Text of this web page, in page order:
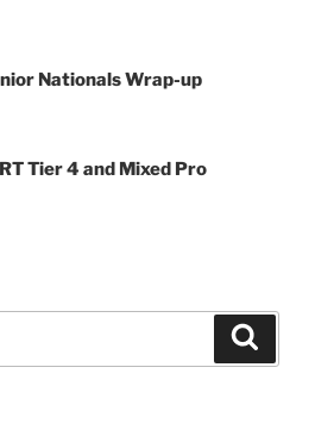
Nationals Wrap-up
Tier 4 and Mixed Pro